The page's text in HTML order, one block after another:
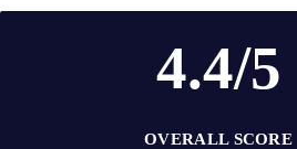
4.4/5
OVERALL SCORE